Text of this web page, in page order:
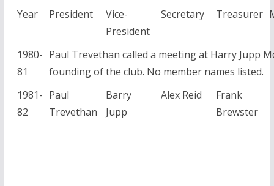
Year
President
Vice-
President
Secretary Treasurer
1980-
81
Paul Trevethan called a meeting at Harry Jupp
founding of the club. No member names listed.
1981-
82
Paul
Trevethan
Barry
Jupp
Alex Reid
Frank
Brewster